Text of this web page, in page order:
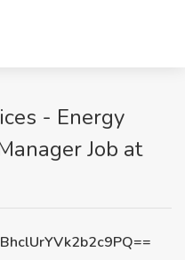
- Energy
Job at